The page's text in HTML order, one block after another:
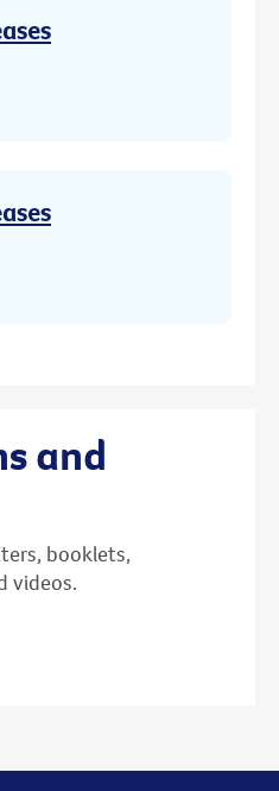
and
booklets,
videos.